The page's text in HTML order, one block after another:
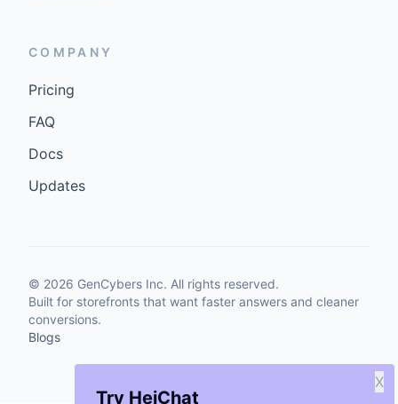
Try HeiChat
X
COMPANY
Pricing
FAQ
Docs
Updates
© 2026 GenCybers Inc. All rights reserved.
Built for storefronts that want faster answers and cleaner
conversions.
Blogs